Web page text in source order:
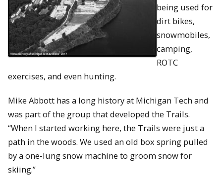
being used for
dirt bikes,
snowmobiles,
camping,
ROTC
exercises, and even hunting.
Mike Abbott has a long history at Michigan Tech and
was part of the group that developed the Trails.
“When I started working here, the Trails were just a
path in the woods. We used an old box spring pulled
by a one-lung snow machine to groom snow for
skiing.”